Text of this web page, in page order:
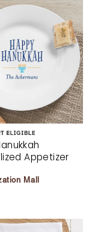
Appetizer
Mall